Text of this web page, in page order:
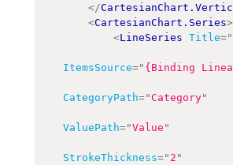
</
<CartesianChart.Series>
<LineSeries Title="
ItemsSource=" {Binding
CategoryPath="Category"
ValuePath="Value "
StrokeThickness=" 2 "